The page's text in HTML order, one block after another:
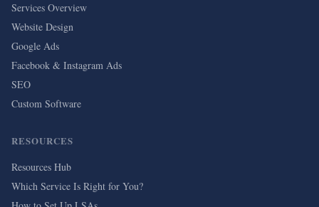
Services Overview
Website Design
Google Ads
Facebook & Instagram Ads
SEO
Custom Software
RESOURCES
Resources Hub
Which Service Is Right for You?